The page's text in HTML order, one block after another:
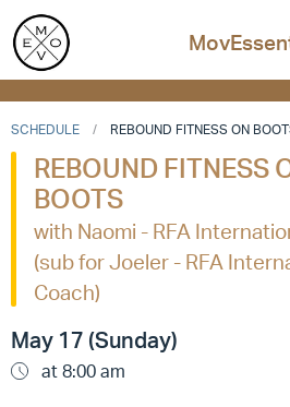
SCHEDULE REBOUND FITNESS ON
REBOUND FITNESS
BOOTS
with Naomi - RFA
(sub for Joeler - RFA
Coach)
May 17 (Sunday)
at 8:00 am